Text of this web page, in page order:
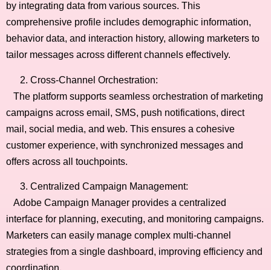
by integrating data from various sources. This
comprehensive profile includes demographic information,
behavior data, and interaction history, allowing marketers to
tailor messages across different channels effectively.
Cross-Channel Orchestration:
The platform supports seamless orchestration of marketing
campaigns across email, SMS, push notifications, direct
mail, social media, and web. This ensures a cohesive
customer experience, with synchronized messages and
offers across all touchpoints.
Centralized Campaign Management:
Adobe Campaign Manager provides a centralized
interface for planning, executing, and monitoring campaigns.
Marketers can easily manage complex multi-channel
strategies from a single dashboard, improving efficiency and